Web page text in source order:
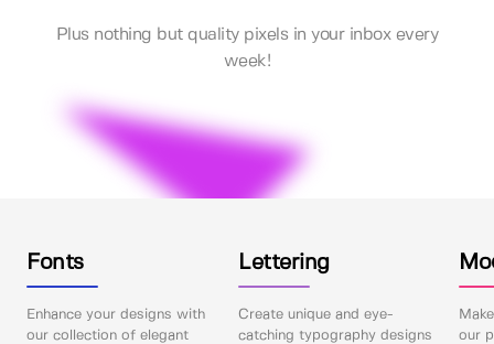
Plus nothing but quality pixels in your inbox every
week!
Fonts
Enhance your designs with
our collection of elegant
Lettering
Create unique and eye-
catching typography designs
our